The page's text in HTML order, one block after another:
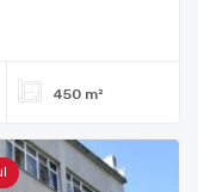
450 m²